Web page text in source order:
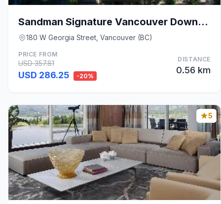
Sandman Signature Vancouver Downtown Hotel
180 W Georgia Street, Vancouver (BC)
PRICE FROM
USD 357.81
USD 286.25 -20%
DISTANCE
0.56 km
5